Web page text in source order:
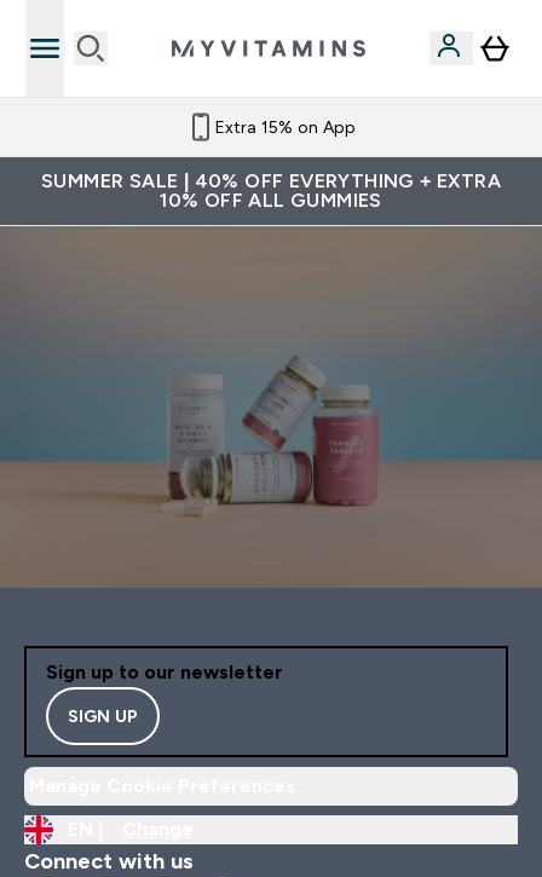
Extra 15% on App
SUMMER SALE | 40% OFF EVERYTHING + EXTRA
10% OFF ALL GUMMIES
Sign up to our newsletter
SIGN UP
Connect with us